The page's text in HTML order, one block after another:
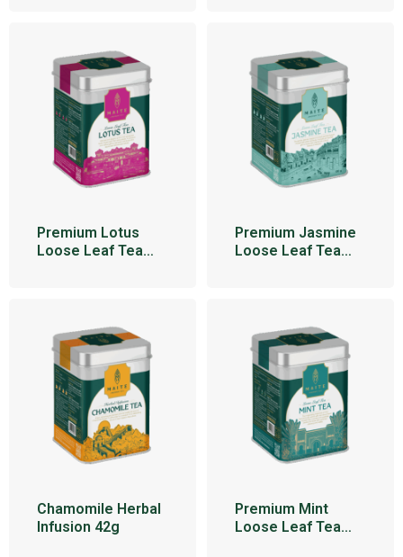
Premium Lotus
Loose Leaf Tea
Premium Jasmine
Loose Leaf Tea
Chamomile Herbal
Infusion 42g
Premium Mint
Loose Leaf Tea